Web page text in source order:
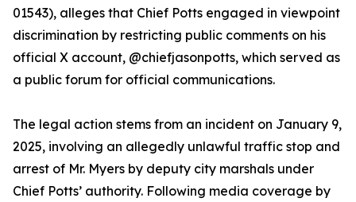
01543), alleges that Chief Potts engaged in viewpoint
discrimination by restricting public comments on his
official X account, @chiefjasonpotts, which served as
a public forum for official communications.
The legal action stems from an incident on January 9,
2025, involving an allegedly unlawful traffic stop and
arrest of Mr. Myers by deputy city marshals under
Chief Potts’ authority. Following media coverage by